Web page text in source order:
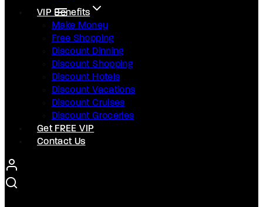
VIP Benefits
Make Money
Free Shopping
Discount Dinning
Discount Shopping
Discount Hotels
Discount Vacations
Discount Cruises
Discount Groceries
Get FREE VIP
Contact Us